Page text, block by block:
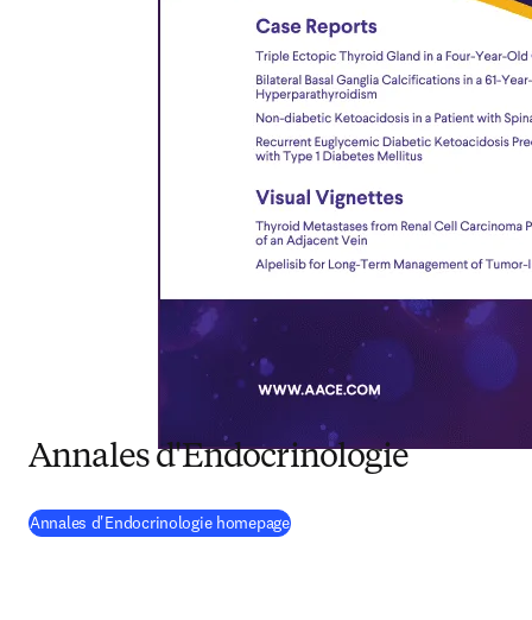
Annales d'Endocrinologie
Annales d'Endocrinologie homepage(